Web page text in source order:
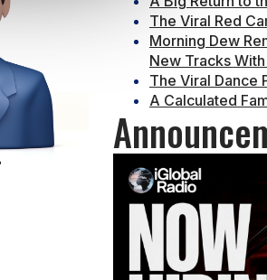
The Viral Red
Morning Dew
New Tracks
The Viral Dance
A Calculated